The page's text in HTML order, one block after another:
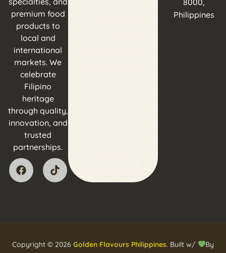
premium food
products to
local and
international
markets. We
celebrate
Filipino
heritage
through quality,
innovation, and
trusted
partnerships.
8000,
Philippines
Copyright © 2026 Golden Flavours Philippines. Built w/
By